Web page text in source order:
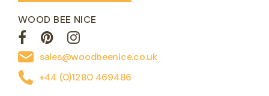
WOOD BEE NICE
sales@woodbeenice.co.uk
+44 (0)1280 469486